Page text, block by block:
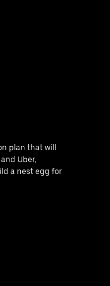
plan that will
Uber,
a nest egg for